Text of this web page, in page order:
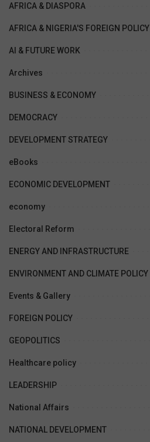
AFRICA & DIASPORA
AFRICA & NIGERIA'S FOREIGN POLICY
AI & FUTURE WORK
Archives
BUSINESS & ECONOMY
DEMOCRACY
DEVELOPMENT STRATEGY
eBooks
ECONOMIC DEVELOPMENT
economy
Electoral Reform
ENERGY AND INFRASTRUCTURE
ENVIRONMENT AND CLIMATE POLICY
Events & Gallery
FOREIGN POLICY
GEOPOLITICS
Healthcare policy
LEADERSHIP
National Affairs
NATIONAL DEVELOPMENT